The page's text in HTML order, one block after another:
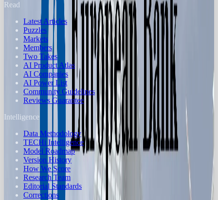
Read
Latest Articles
Puzzles
Markets
Members
Two Takes
AI Product Atlas
AI Companies
AI Power List
Community Guidelines
Reviews Guarantee
Intelligence
Data Methodology
TECHi Intelligence
Model Roadmap
Version History
How We Score
Research Team
Editorial Standards
Corrections